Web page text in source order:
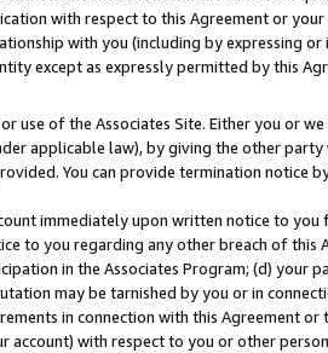
with respect to this Agreement or
with you (including by expressing
except as expressly permitted by this
of the Associates Site. Either you or
applicable law), by giving the other
You can provide termination notice
immediately upon written notice to
to you regarding any other breach of this
in the Associates Program; (d) your
may be tarnished by you or in
in connection with this Agreement
account) with respect to you or other